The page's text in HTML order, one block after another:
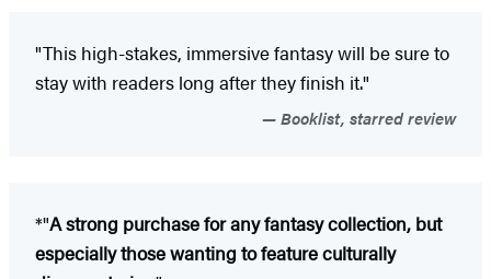
"This high-stakes, immersive fantasy will be sure to
stay with readers long after they finish it."
Booklist, starred review
*"A strong purchase for any fantasy collection, but
especially those wanting to feature culturally